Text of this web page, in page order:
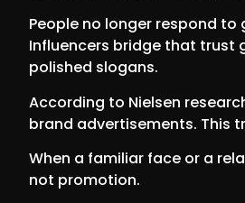
People no longer respond
Influencers bridge that trust
polished slogans.
According to Nielsen
brand advertisements. This
When a familiar face or a
not promotion.